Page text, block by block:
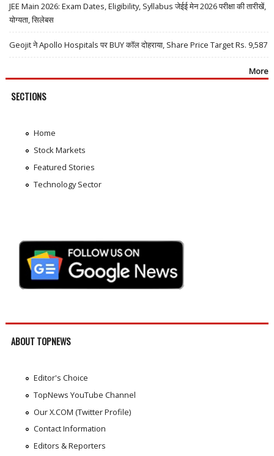
JEE Main 2026: Exam Dates, Eligibility, Syllabus जेईई मेन 2026 परीक्षा की तारीखें,
योग्यता, सिलेबस
Geojit ने Apollo Hospitals पर BUY कॉल दोहराया, Share Price Target Rs. 9,587
More
SECTIONS
Home
Stock Markets
Featured Stories
Technology Sector
ABOUT TOPNEWS
Editor's Choice
TopNews YouTube Channel
Our X.COM (Twitter Profile)
Contact Information
Editors & Reporters